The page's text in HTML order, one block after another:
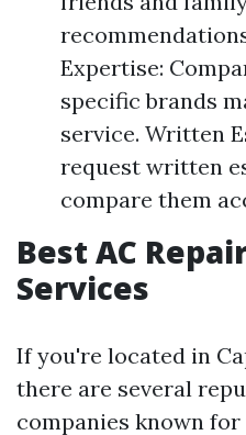
Expertise:
specific brands
service. Written
request written
compare them
Best AC
Services
If you're located in
there are several
companies known